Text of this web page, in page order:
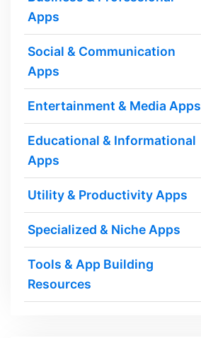
Apps
Social & Communication
Apps
Entertainment & Media Apps
Educational & Informational
Apps
Utility & Productivity Apps
Specialized & Niche Apps
Tools & App Building
Resources